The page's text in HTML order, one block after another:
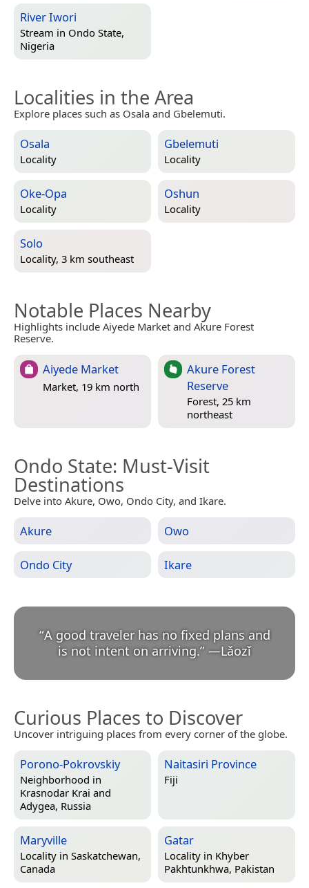
River Iwori
Stream in Ondo State,
Nigeria
Localities in the Area
Explore places such as Osala and Gbelemuti.
Osala
Locality
Gbelemuti
Locality
Oke-Opa
Locality
Oshun
Locality
Solo
Locality, 3 km southeast
Notable Places Nearby
Highlights include Aiyede Market and Akure Forest
Reserve.
Aiyede Market
Market, 19 km north
Akure Forest
Reserve
Forest, 25 km
northeast
Ondo State: Must-Visit
Destinations
Delve into Akure, Owo, Ondo City, and Ikare.
Akure Owo
Ondo City Ikare
“A good traveler has no fixed plans and
is not intent on arriving.” —Lǎozǐ
Curious Places to Discover
Uncover intriguing places from every corner of the globe.
Porono-Pokrovskiy
Neighborhood in
Krasnodar Krai and
Adygea, Russia
Naitasiri Province
Fiji
Maryville
Locality in Saskatchewan,
Canada
Gatar
Locality in Khyber
Pakhtunkhwa, Pakistan